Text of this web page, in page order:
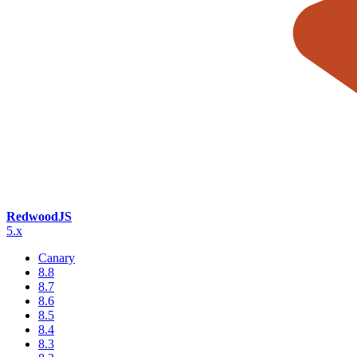
RedwoodJS
5.x
Canary
8.8
8.7
8.6
8.5
8.4
8.3